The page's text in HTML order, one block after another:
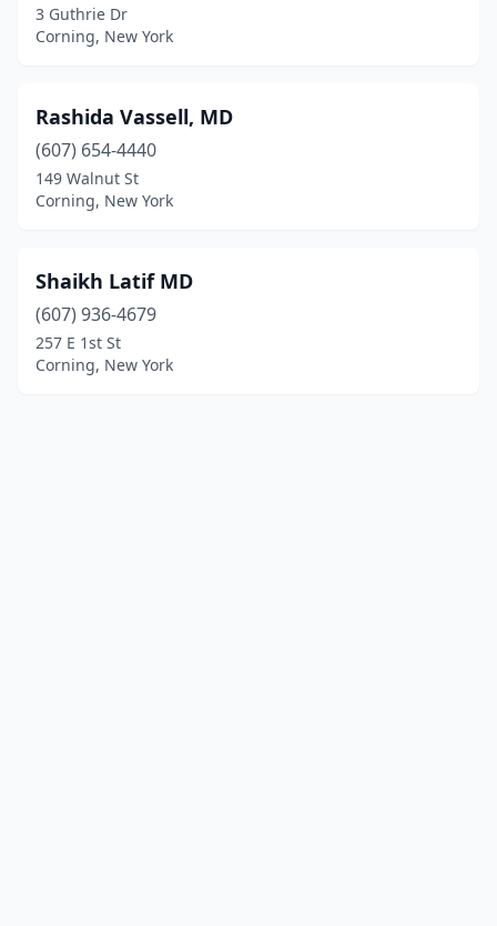
3 Guthrie Dr
Corning, New York
Rashida Vassell, MD
(607) 654-4440
149 Walnut St
Corning, New York
Shaikh Latif MD
(607) 936-4679
257 E 1st St
Corning, New York